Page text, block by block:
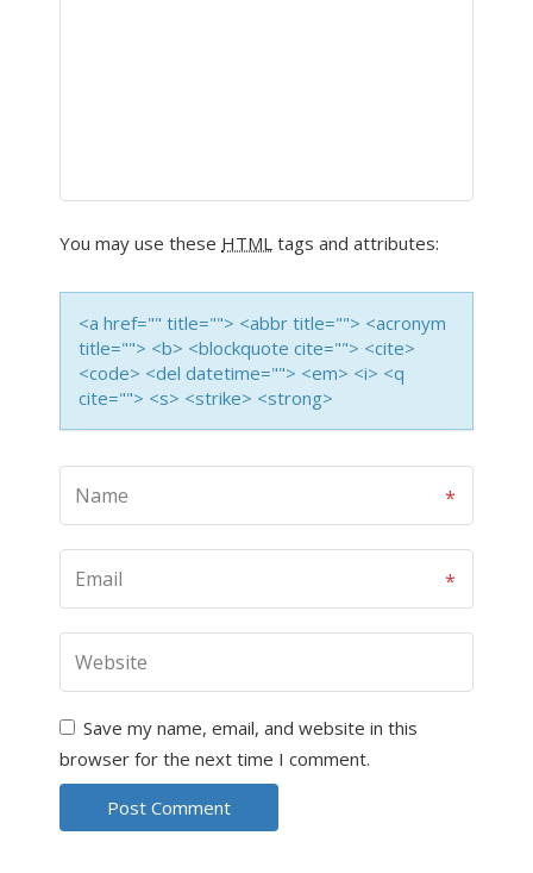
You may use these HTML tags and attributes:
<a href="" title=""> <abbr title=""> <acronym
title=""> <b> <blockquote cite=""> <cite>
<code> <del datetime=""> <em> <i> <q
cite=""> <s> <strike> <strong>
Save my name, email, and website in this
browser for the next time I comment.